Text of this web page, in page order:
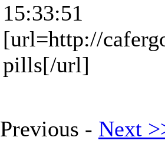
15:33:51
[url=http://
pills[/url]
Previous - Next